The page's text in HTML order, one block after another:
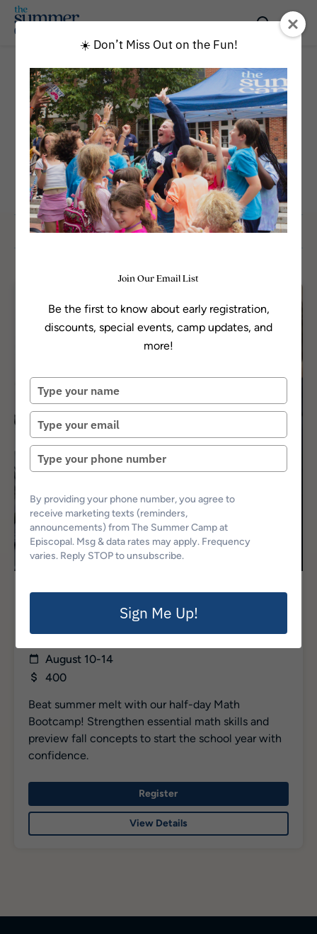
All Programs
CATEGORY
Episcopal Experience
Sort by
Available
Episcopal Experience
Episcopal Math Bootcamp
August 10-14
400
Beat summer melt with our half-day Math
Bootcamp! Strengthen essential math skills and
preview fall concepts to start the school year with
confidence.
Register
View Details
☀️ Don’t Miss Out on the Fun!
Join Our Email List
Be the first to know about early registration,
discounts, special events, camp updates, and
more!
Type
your
name
Type
your
email
Type
your
number
By providing your phone number, you agree to
receive marketing texts (reminders,
announcements) from The Summer Camp at
Episcopal. Msg & data rates may apply. Frequency
varies. Reply STOP to unsubscribe.
Sign Me Up!